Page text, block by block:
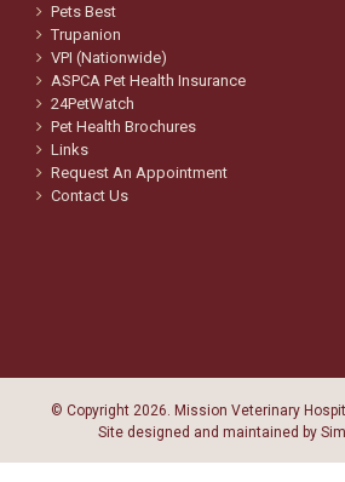
Pets Best
Trupanion
VPI (Nationwide)
ASPCA Pet Health Insurance
24PetWatch
Pet Health Brochures
Links
Request An Appointment
Contact Us
© Copyright 2026. Mission Veterinary
Site designed and maintained by